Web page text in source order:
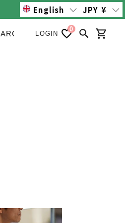
ARCHIVE/SALE NEWS
LOGIN
0
SearchCart
English JPY ¥